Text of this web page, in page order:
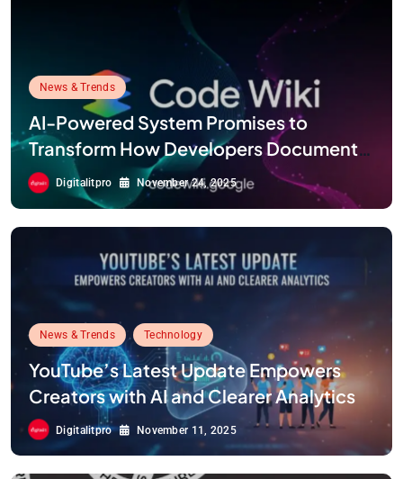
News & Trends
AI-Powered System Promises to
Transform How Developers Document
and Understand Code : Google Unveils
Code Wiki
Digitalitpro November 24, 2025
News & Trends Technology
YouTube’s Latest Update Empowers
Creators with AI and Clearer Analytics
Digitalitpro November 11, 2025